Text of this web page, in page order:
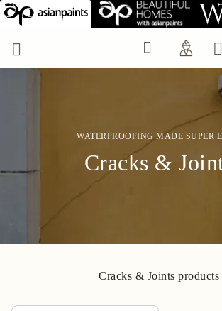
Wall Crack &
WATERPROOFING MADE SUPER
Cracks &
Cracks & Joints products